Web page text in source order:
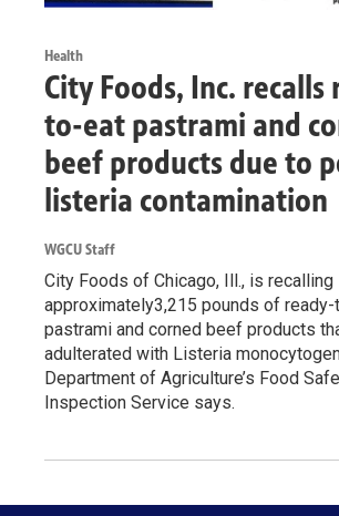
Health
City Foods, Inc. recalls
to-eat pastrami and
beef products due to
listeria contamination
WGCU Staff
City Foods of Chicago, Ill., is recalling
approximately3,215 pounds of
pastrami and corned beef products
adulterated with Listeria
Department of Agriculture’s Food
Inspection Service says.